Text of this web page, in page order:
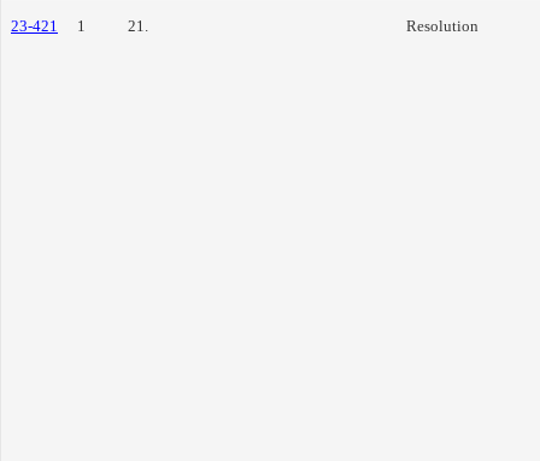
23-421 1 21. Resolution